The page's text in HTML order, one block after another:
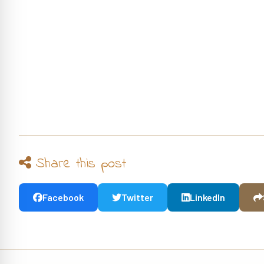
Share this post
Facebook Twitter LinkedIn